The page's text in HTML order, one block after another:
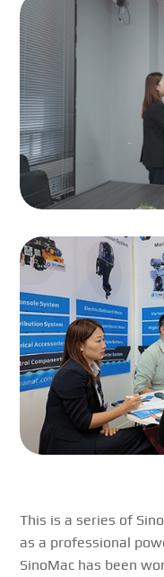
This is a series of
as a professional
SinoMac has been